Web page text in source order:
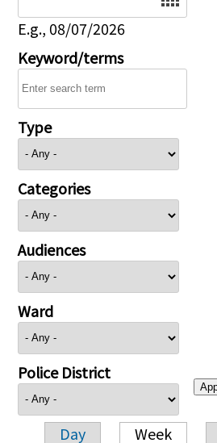
E.g., 08/07/2026
Keyword/terms
Type
Categories
Audiences
Ward
Police District
Day Week